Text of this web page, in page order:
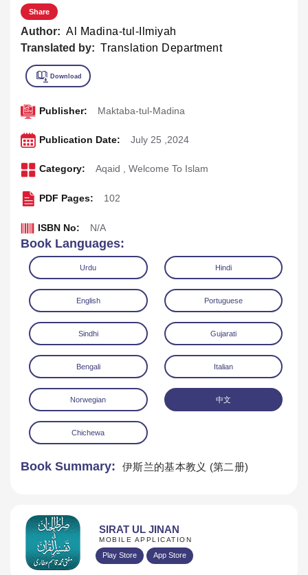
Share
Author: Al Madina-tul-Ilmiyah
Translated by: Translation Department
Download
Publisher: Maktaba-tul-Madina
Publication Date: July 25 ,2024
Category: Aqaid , Welcome To Islam
PDF Pages: 102
ISBN No: N/A
Book Languages:
Urdu Hindi
English Portuguese
Sindhi Gujarati
Bengali Italian
Norwegian 中文
Chichewa
Book Summary: 伊斯兰的基本教义 (第二册)
SIRAT UL JINAN
MOBILE APPLICATION
Play Store App Store